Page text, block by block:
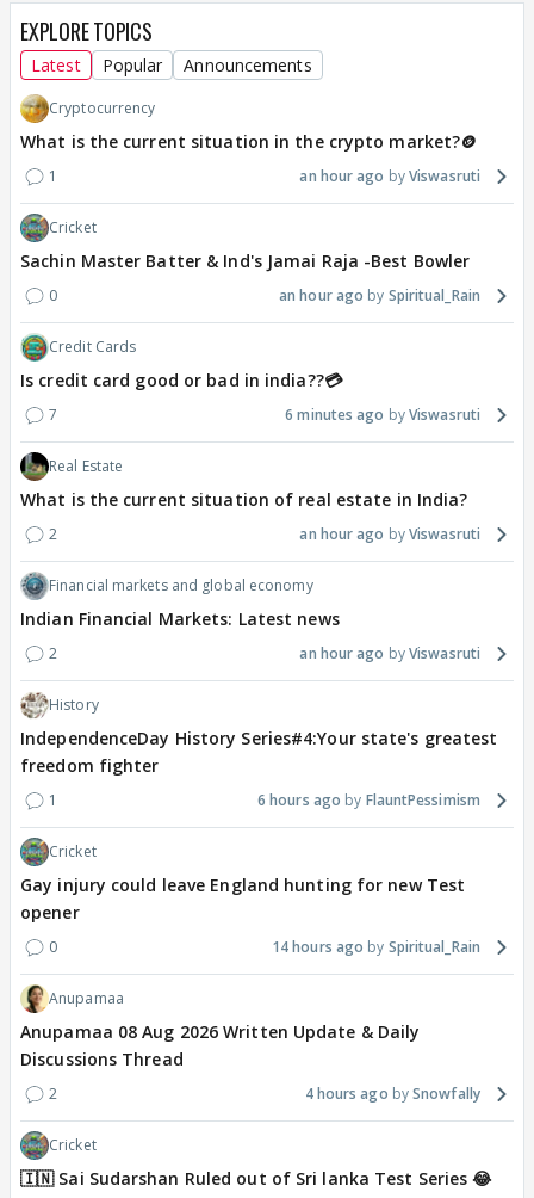
EXPLORE TOPICS
Latest Popular Announcements
Cryptocurrency
What is the current situation in the crypto market?🪙
1 an hour ago Viswasruti
Cricket
Sachin Master Batter & Ind's Jamai Raja -Best Bowler
0 an hour ago Spiritual_Rain
Credit Cards
Is credit card good or bad in india??💳
7 6 minutes ago Viswasruti
Real Estate
What is the current situation of real estate in India?
2 an hour ago Viswasruti
Financial markets and global economy
Indian Financial Markets: Latest news
2 an hour ago Viswasruti
History
IndependenceDay History Series#4:Your state's greatest
freedom fighter
1 6 hours ago FlauntPessimism
Cricket
Gay injury could leave England hunting for new Test
opener
0 14 hours ago Spiritual_Rain
Anupamaa
Anupamaa 08 Aug 2026 Written Update & Daily
Discussions Thread
2 4 hours ago Snowfally
Cricket
🇮🇳 Sai Sudarshan Ruled out of Sri lanka Test Series 😂